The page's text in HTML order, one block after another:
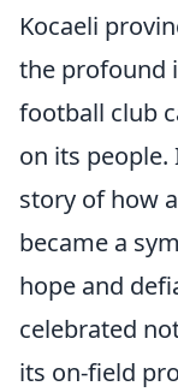
Kocaeli
the profound
football club
on its people.
story of how
became a
hope and
celebrated
its on-field